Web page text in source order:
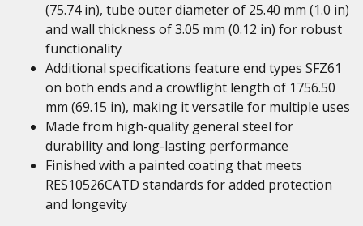
(75.74 in), tube outer diameter of 25.40 mm (1.0 in)
and wall thickness of 3.05 mm (0.12 in) for robust
functionality
Additional specifications feature end types SFZ61
on both ends and a crowflight length of 1756.50
mm (69.15 in), making it versatile for multiple uses
Made from high-quality general steel for
durability and long-lasting performance
Finished with a painted coating that meets
RES10526CATD standards for added protection
and longevity